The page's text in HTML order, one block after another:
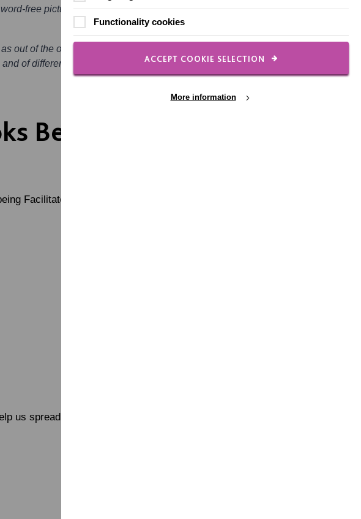
free picture stories that engage
out of the ordinary situations. They tell of
of different ways to cope with traumatic
Beyond
Facilitator, who explains how
us spread the word by sharing, rating
Functionality cookies
ACCEPT COOKIE SELECTION
More information